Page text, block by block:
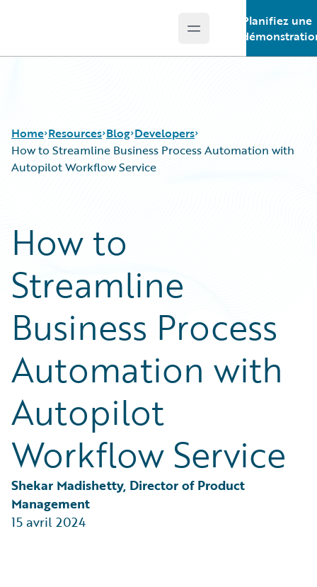
Open main menu
Planifiez une
Home Resources
Podcasts
Blog
Insurance Technology FAQ
Blog
Careers
Customer Viewpoint
General Interest
Partner Perspective
Technology
Developers
How to Streamline Business Process Automation with
Autopilot Workflow Service
How to
Streamline
Business Process
Automation with
Autopilot
Workflow Service
Shekar Madishetty, Director of Product
Management
15 avril 2024